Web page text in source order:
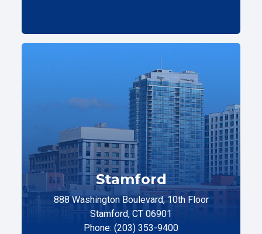
Stamford
888 Washington Boulevard, 10th Floor
Stamford, CT 06901
Phone: (203) 353-9400